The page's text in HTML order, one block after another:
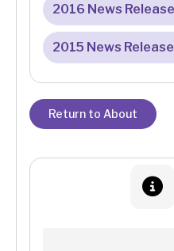
2016 News
2015 News
Return to About